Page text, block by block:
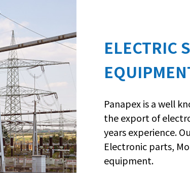
ELECTRIC
Panapex is a well
the export of
years experience.
Electronic parts,
equipment.